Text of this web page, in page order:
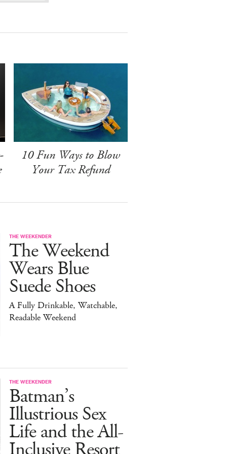
10 Fun Ways to Blow
Your Tax Refund
THE WEEKENDER
The Weekend
Wears Blue
Suede Shoes
A Fully Drinkable, Watchable,
Readable Weekend
THE WEEKENDER
Batman’s
Illustrious Sex
Life and the All-